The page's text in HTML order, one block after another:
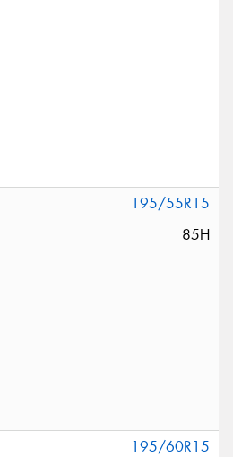
195/55R15
85H
195/60R15